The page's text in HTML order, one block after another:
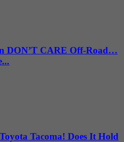
DON’T CARE Off-Road…
Tacoma! Does It Hold